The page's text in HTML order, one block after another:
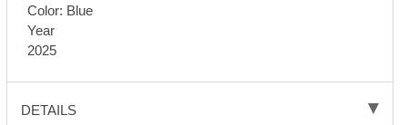
Color: Blue
Year
2025
DETAILS